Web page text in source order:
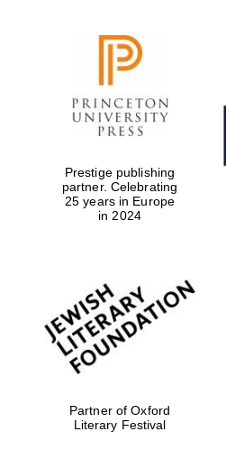
Prestige publishing
partner. Celebrating
25 years in Europe
in 2024
Partner of Oxford
Literary Festival